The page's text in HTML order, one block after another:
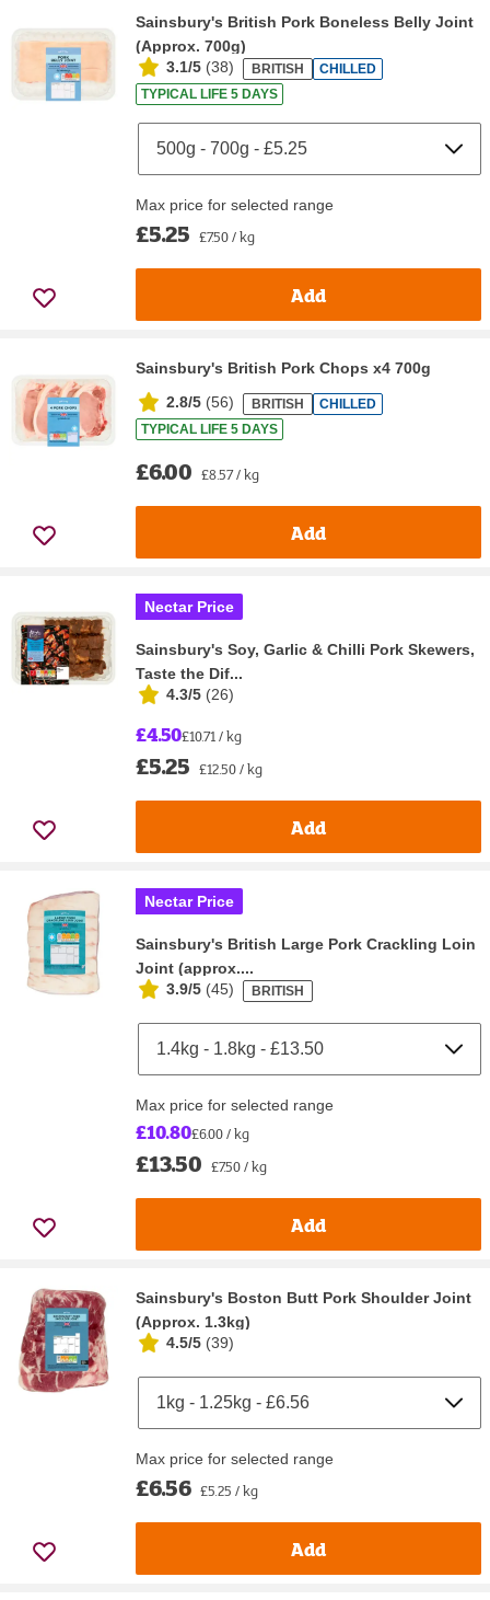
Sainsbury's British Pork Boneless Belly Joint
(Approx. 700g)
3.1/5 (38) BRITISH
CHILLED
TYPICAL LIFE 5 DAYS
Max price for selected range
£5.25 £7.50 / kg
Add
Sainsbury's British Pork Chops x4 700g
2.8/5 (56) BRITISH
CHILLED
TYPICAL LIFE 5 DAYS
£6.00 £8.57 / kg
Add
Nectar Price
Sainsbury's Soy, Garlic & Chilli Pork Skewers,
Taste the Dif...
4.3/5 (26)
£4.50£10.71 / kg
£5.25 £12.50 / kg
Add
Nectar Price
Sainsbury's British Large Pork Crackling Loin
Joint (approx....
3.9/5 (45) BRITISH
Max price for selected range
£10.80£6.00 / kg
£13.50 £7.50 / kg
Add
Sainsbury's Boston Butt Pork Shoulder Joint
(Approx. 1.3kg)
4.5/5 (39)
Max price for selected range
£6.56 £5.25 / kg
Add